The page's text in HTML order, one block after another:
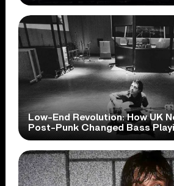
Low-End Revolution: How UK
Post-Punk Changed Bass